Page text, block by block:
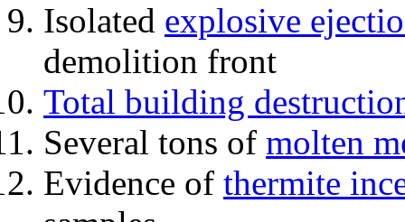
Isolated explosive
demolition front
Total building
Several tons of molten
Evidence of thermite